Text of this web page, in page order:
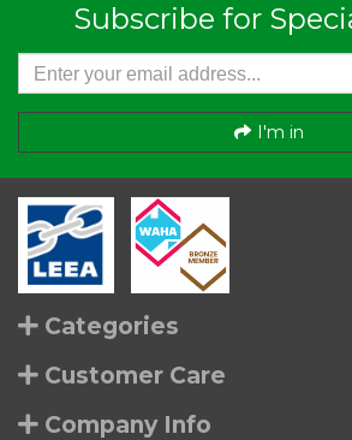
Subscribe for
I'm in
Categories
Customer Care
Company Info